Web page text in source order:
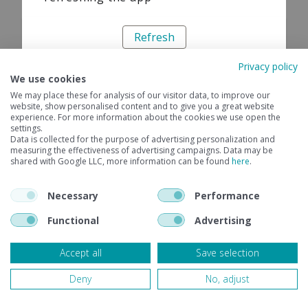
Refresh
Privacy policy
We use cookies
We may place these for analysis of our visitor data, to improve our
website, show personalised content and to give you a great website
experience. For more information about the cookies we use open the
settings.
Data is collected for the purpose of advertising personalization and
measuring the effectiveness of advertising campaigns. Data may be
shared with Google LLC, more information can be found here.
Necessary
Performance
Functional
Advertising
Accept all
Save selection
Deny
No, adjust